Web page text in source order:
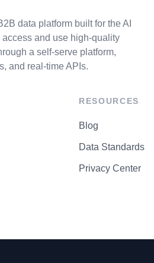
data platform built for the AI
and use high-quality
a self-serve platform,
and real-time APIs.
RESOURCES
Blog
Data Standards
Privacy Center